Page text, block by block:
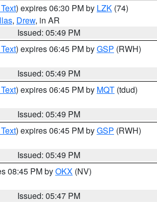
) expires 06:30 PM by LZK (74)
, Drew, in AR
Issued: 05:49 PM
) expires 06:45 PM byGSP (RWH)
Issued: 05:49 PM
) expires 06:45 PM by MQT (tdud)
Issued: 05:49 PM
) expires 06:45 PM byGSP (RWH)
Issued: 05:49 PM
08:45 PM byOKX (NV)
Issued: 05:47 PM